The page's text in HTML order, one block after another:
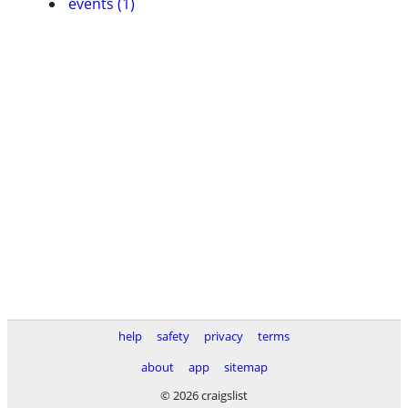
help safety privacy
terms
about
app
sitemap
© 2026 craigslist